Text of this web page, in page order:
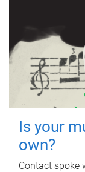
Is your
own?
Contact spoke